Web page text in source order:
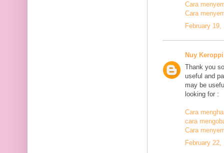
Cara
Cara
February
Nuy
Thank you
useful and
may be
looking for :
Cara
cara
Cara
February 22,